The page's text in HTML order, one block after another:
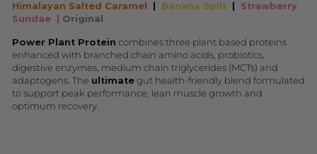
Himalayan Salted Caramel
Banana Split
Strawberry
Sundae
Original
Power Plant Protein combines three plant based proteins
enhanced with branched chain amino acids, probiotics,
digestive enzymes, medium chain triglycerides (MCTs) and
adaptogens. The ultimate gut health-friendly blend formulated
to support peak performance, lean muscle growth and
optimum recovery.